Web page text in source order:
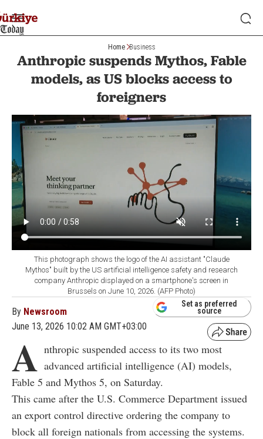
Home Business
Anthropic suspends Mythos, Fable
models, as US blocks access to
foreigners
This photograph shows the logo of the AI assistant "Claude
Mythos" built by the US artificial intelligence safety and research
company Anthropic displayed on a smartphone's screen in
Brussels on June 10, 2026. (AFP Photo)
By Newsroom
June 13, 2026 10:02 AM GMT+03:00
Set as preferred
source
A nthropic suspended access to its two most
advanced artificial intelligence (AI) models,
Fable 5 and Mythos 5, on Saturday.
This came after the U.S. Commerce Department issued
an export control directive ordering the company to
block all foreign nationals from accessing the systems.